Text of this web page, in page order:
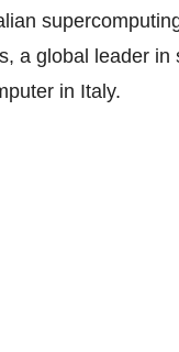
a global leader
in Italy.